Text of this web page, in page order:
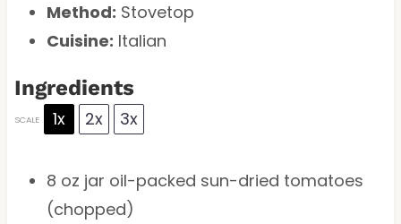
Method: Stovetop
Cuisine: Italian
Ingredients
SCALE 1x 2x 3x
8 oz jar oil-packed sun-dried tomatoes
(chopped)